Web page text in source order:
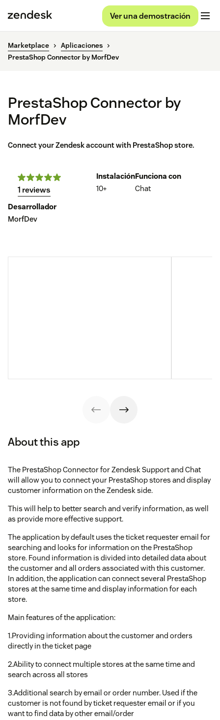
Ver una demostración
Marketplace
Aplicaciones
PrestaShop Connector by MorfDev
PrestaShop Connector by
MorfDev
Connect your Zendesk account with PrestaShop store.
1 reviews
Instalación
10+
Funciona con
Chat
Desarrollador
MorfDev
About this app
The PrestaShop Connector for Zendesk Support and Chat
will allow you to connect your PrestaShop stores and display
customer information on the Zendesk side.
This will help to better search and verify information, as well
as provide more effective support.
The application by default uses the ticket requester email for
searching and looks for information on the PrestaShop
store. Found information is divided into detailed data about
the customer and all orders associated with this customer.
In addition, the application can connect several PrestaShop
stores at the same time and display information for each
store.
Main features of the application:
1.Providing information about the customer and orders
directly in the ticket page
2.Ability to connect multiple stores at the same time and
search across all stores
3.Additional search by email or order number. Used if the
customer is not found by ticket requester email or if you
want to find data by other email/order